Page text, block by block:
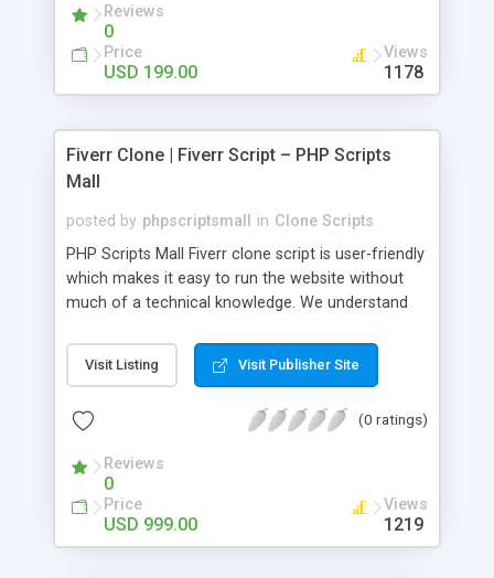
Reviews
0
Price
USD 199.00
Views
1178
Fiverr Clone | Fiverr Script – PHP Scripts
Mall
posted by phpscriptsmall in Clone Scripts
PHP Scripts Mall Fiverr clone script is user-friendly
which makes it easy to run the website without
much of a technical knowledge. We understand
micro job seekers and freelancers is necessary.
Hence, we have developed our Fiverr script with
accordance with Google standards which makes
from search engines. You don’t have to worry
about the visibility and scalability of your business.
We have integrated this script with several
revenue models such as banner advertisements,
Visit Listing Visit Publisher Site
(0 ratings)
Reviews
0
Price
USD 999.00
Views
1219